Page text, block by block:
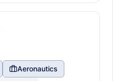
Aeronautics